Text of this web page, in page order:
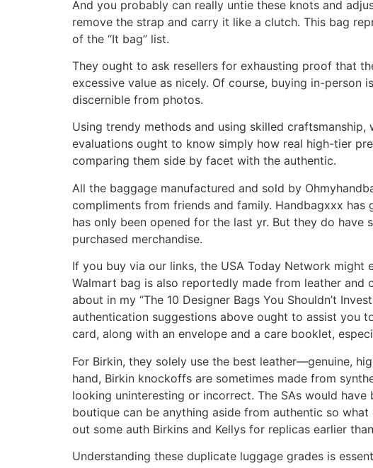
And you probably can really untie these knots and
remove the strap and carry it like a clutch. This bag
of the “It bag” list.
They ought to ask resellers for exhausting proof that
excessive value as nicely. Of course, buying in-
discernible from photos.
Using trendy methods and using skilled
evaluations ought to know simply how real high-tier
comparing them side by facet with the authentic.
All the baggage manufactured and sold by
compliments from friends and family. Handbagxxx
has only been opened for the last yr. But they do
purchased merchandise.
If you buy via our links, the USA Today Network
Walmart bag is also reportedly made from leather and
about in my “The 10 Designer Bags You Shouldn’t
authentication suggestions above ought to assist you
card, along with an envelope and a care booklet,
For Birkin, they solely use the best leather—genuine,
hand, Birkin knockoffs are sometimes made from
looking uninteresting or incorrect. The SAs would
boutique can be anything aside from authentic so
out some auth Birkins and Kellys for replicas earlier
Understanding these duplicate luggage grades is